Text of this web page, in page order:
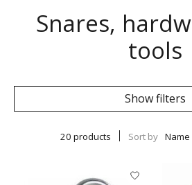
Snares,
tools
Show filters
20 products Sort by